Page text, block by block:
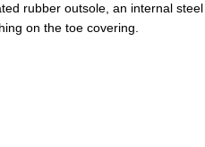
rubber outsole, an internal steel
on the toe covering.